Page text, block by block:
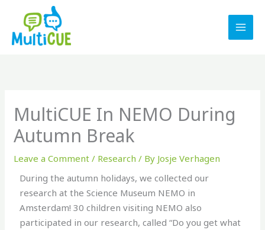
content
MultiCUE In NEMO During
Autumn Break
Leave a Comment / Research / By Josje Verhagen
During the autumn holidays, we collected our
research at the Science Museum NEMO in
Amsterdam! 30 children visiting NEMO also
participated in our research, called “Do you get what